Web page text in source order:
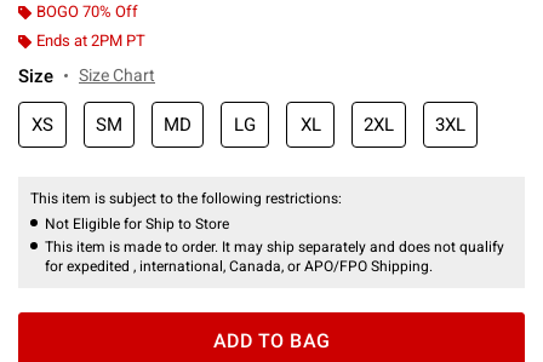
BOGO 70% Off
Ends at 2PM PT
Size Size Chart
XS SM MD LG XL 2XL 3XL
This item is subject to the following restrictions:
Not Eligible for Ship to Store
This item is made to order. It may ship separately and does not qualify
for expedited , international, Canada, or APO/FPO Shipping.
ADD TO BAG